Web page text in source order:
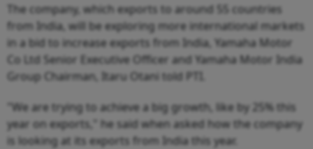
The company, which exports to around 55 countries
from India, will be exploring more international markets
in a bid to increase exports from India, Yamaha Motor
Co Ltd Senior Executive Officer and Yamaha Motor India
Group Chairman, Itaru Otani told PTI.
"We are trying to achieve a big growth, like by 25% this
year on exports," he said when asked how the company
is looking at its exports from India this year.